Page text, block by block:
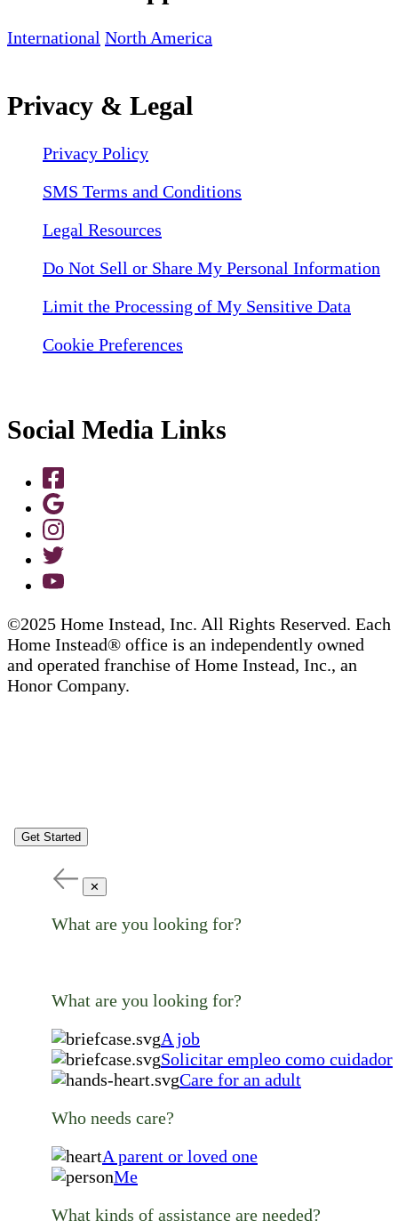
International North America
Privacy & Legal
Privacy Policy
SMS Terms and Conditions
Legal Resources
Do Not Sell or Share My Personal Information
Limit the Processing of My Sensitive Data
Cookie Preferences
Social Media Links
©2025 Home Instead, Inc. All Rights Reserved. Each
Home Instead® office is an independently owned
and operated franchise of Home Instead, Inc., an
Honor Company.
Get Started
✕
What are you looking for?
What are you looking for?
A job
Solicitar empleo como cuidador
Care for an adult
Who needs care?
A parent or loved one
Me
What kinds of assistance are needed?